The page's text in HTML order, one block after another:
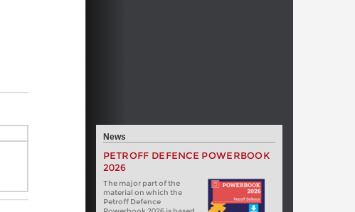
News
PETROFF DEFENCE POWERBOOK
2026
The major part of the
material on which the
Petroff Defence